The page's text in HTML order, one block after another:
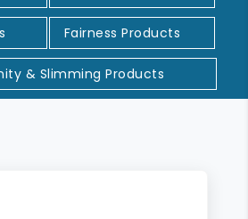
Fairness Products
& Slimming Products